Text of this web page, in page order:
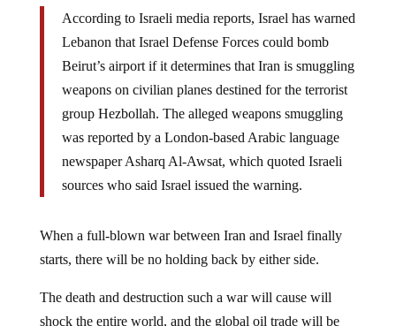
According to Israeli media reports, Israel has warned
Lebanon that Israel Defense Forces could bomb
Beirut’s airport if it determines that Iran is smuggling
weapons on civilian planes destined for the terrorist
group Hezbollah. The alleged weapons smuggling
was reported by a London-based Arabic language
newspaper Asharq Al-Awsat, which quoted Israeli
sources who said Israel issued the warning.
When a full-blown war between Iran and Israel finally
starts, there will be no holding back by either side.
The death and destruction such a war will cause will
shock the entire world, and the global oil trade will be